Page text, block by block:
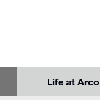
Life at Arco